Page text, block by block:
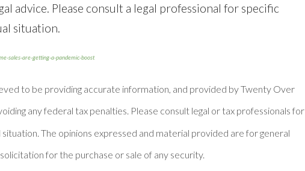
advice. Please consult a legal professional for specific
situation.
sales-are-getting-a-pandemic-boost
to be providing accurate information, and provided by Twenty Over
any federal tax penalties. Please consult legal or tax professionals for
The opinions expressed and material provided are for general
for the purchase or sale of any security.